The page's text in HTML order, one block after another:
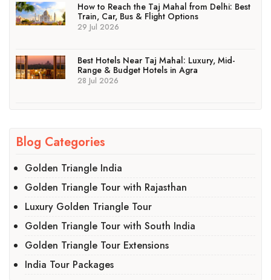
How to Reach the Taj Mahal from Delhi: Best
Train, Car, Bus & Flight Options
29 Jul 2026
Best Hotels Near Taj Mahal: Luxury, Mid-
Range & Budget Hotels in Agra
28 Jul 2026
Blog Categories
Golden Triangle India
Golden Triangle Tour with Rajasthan
Luxury Golden Triangle Tour
Golden Triangle Tour with South India
Golden Triangle Tour Extensions
India Tour Packages